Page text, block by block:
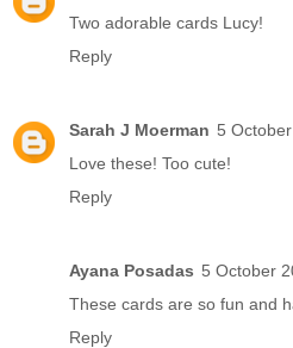
Two adorable cards Lucy!
Reply
Sarah J Moerman 5
Love these! Too cute!
Reply
Ayana Posadas 5 October
These cards are so fun and
Reply